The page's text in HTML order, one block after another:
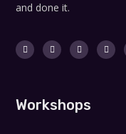
and done it.
Workshops